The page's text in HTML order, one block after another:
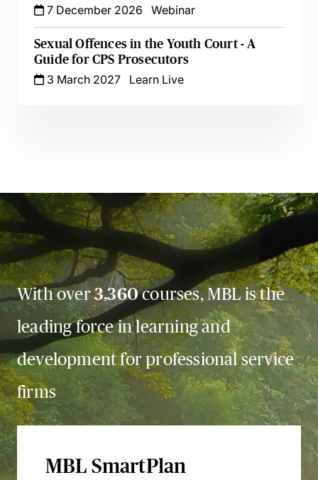
7 December 2026
Webinar
Sexual Offences in the Youth Court - A
Guide for CPS Prosecutors
3 March 2027
Learn Live
With over3,360courses, MBL is the
leading force in learning and
development for professional service
firms
MBL SmartPlan